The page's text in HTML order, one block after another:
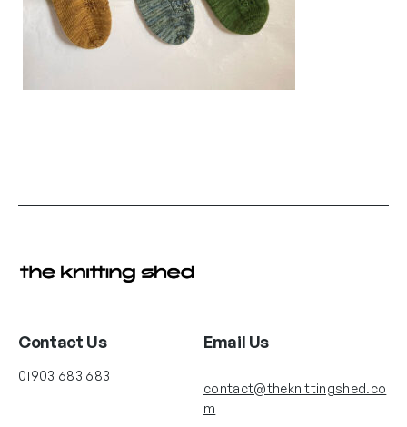
Contact Us
01903 683 683
Email Us
contact@theknittingshed.co
m